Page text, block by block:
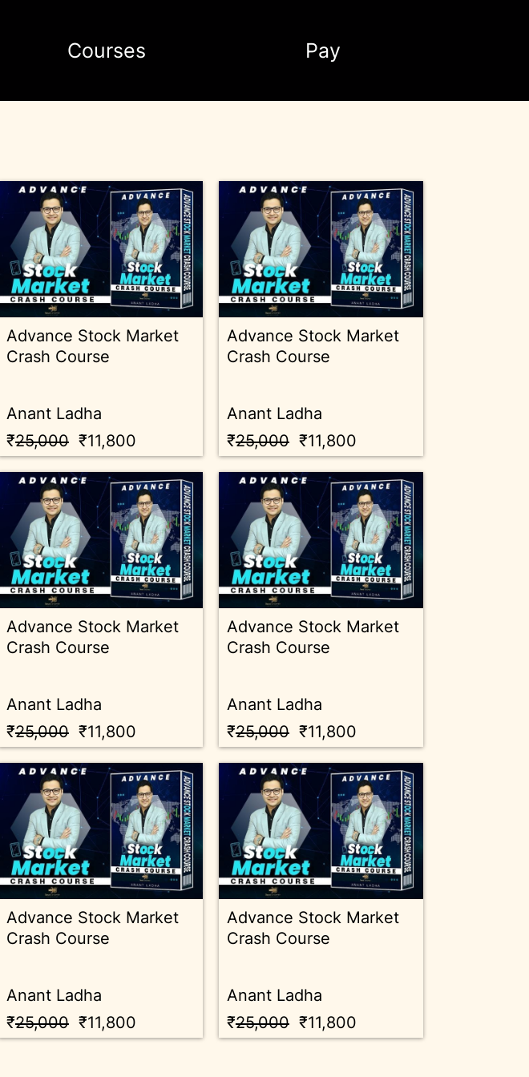
Courses Pay
Advance Stock Market
Crash Course
Anant Ladha
₹25,000₹11,800
Advance Stock Market
Crash Course
Anant Ladha
₹25,000₹11,800
Advance Stock Market
Crash Course
Anant Ladha
₹25,000₹11,800
Advance Stock Market
Crash Course
Anant Ladha
₹25,000₹11,800
Advance Stock Market
Crash Course
Anant Ladha
₹25,000₹11,800
Advance Stock Market
Crash Course
Anant Ladha
₹25,000₹11,800